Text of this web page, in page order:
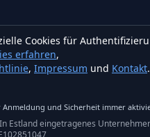
Cookies für
erfahren,
, Impressum und Kontakt.
Anmeldung und Sicherheit immer
In Estland eingetragenes